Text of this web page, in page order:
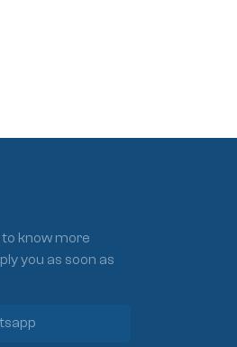
know more
you as soon as